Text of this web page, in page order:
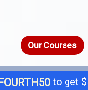
Our Courses
FOURTH50 to get